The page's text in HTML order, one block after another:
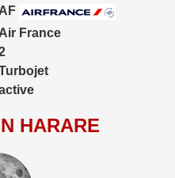
AF
Air France
HARARE